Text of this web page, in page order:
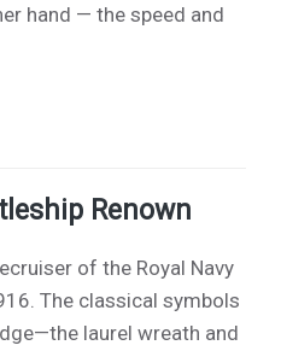
hand — the speed and
Renown
of the Royal Navy
The classical symbols
laurel wreath and